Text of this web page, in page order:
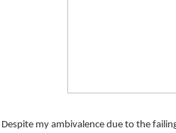
Despite my ambivalence due to the